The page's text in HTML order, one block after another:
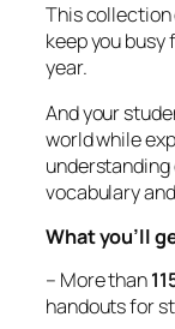
This collection
keep you busy
year.
And your
world while
vocabulary
What you’ll
– More than
handouts for